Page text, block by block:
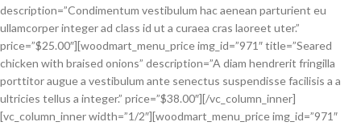
description=”Condimentum vestibulum hac aenean parturient eu
ullamcorper integer ad class id ut a curaea cras laoreet uter.”
price=”$25.00″][woodmart_menu_price img_id=”971″ title=”Seared
chicken with braised onions” description=”A diam hendrerit fringilla
porttitor augue a vestibulum ante senectus suspendisse facilisis a a
ultricies tellus a integer.” price=”$38.00″][/vc_column_inner]
[vc_column_inner width=”1/2″][woodmart_menu_price img_id=”971″